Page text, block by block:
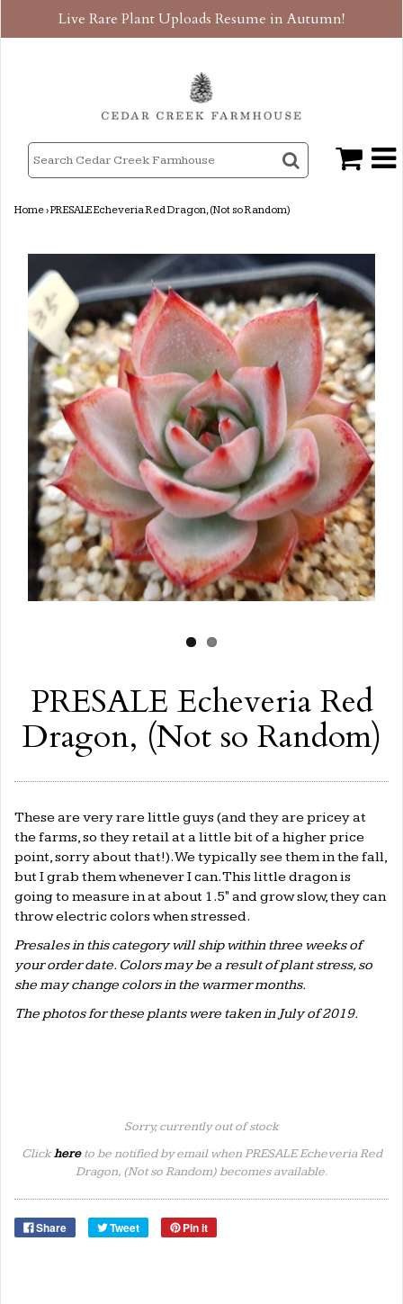
Live Rare Plant Uploads Resume in Autumn!
Home›PRESALE Echeveria Red Dragon, (Not so Random)
PRESALE Echeveria Red
Dragon, (Not so Random)
These are very rare little guys (and they are pricey at
the farms, so they retail at a little bit of a higher price
point, sorry about that!). We typically see them in the fall,
but I grab them whenever I can. This little dragon is
going to measure in at about 1.5" and grow slow, they can
throw electric colors when stressed.
Presales in this category will ship within three weeks of
your order date. Colors may be a result of plant stress, so
she may change colors in the warmer months.
The photos for these plants were taken in July of 2019.
Sorry, currently out of stock
Clickhereto be notified by email when PRESALE Echeveria Red
Dragon, (Not so Random) becomes available.
Share Tweet Pin it